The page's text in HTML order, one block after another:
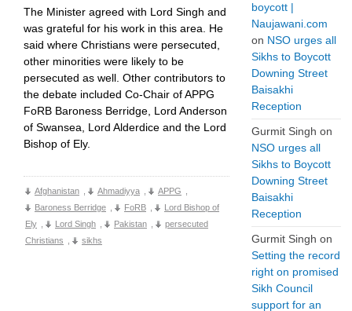
The Minister agreed with Lord Singh and
was grateful for his work in this area. He
said where Christians were persecuted,
other minorities were likely to be
persecuted as well. Other contributors to
the debate included Co-Chair of APPG
FoRB Baroness Berridge, Lord Anderson
of Swansea, Lord Alderdice and the Lord
Bishop of Ely.
Afghanistan Ahmadiyya APPG
Baroness Berridge
FoRB
Lord Bishop of
Ely
Lord Singh Pakistan
persecuted
Christians
sikhs
boycott |
Naujawani.com
on NSO urges all
Sikhs to Boycott
Downing Street
Baisakhi
Reception
Gurmit Singh on
NSO urges all
Sikhs to Boycott
Downing Street
Baisakhi
Reception
Gurmit Singh on
Setting the record
right on promised
Sikh Council
support for an